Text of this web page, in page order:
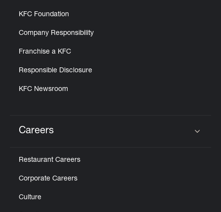
KFC Foundation
Company Responsibility
Franchise a KFC
Responsible Disclosure
KFC Newsroom
Careers
Restaurant Careers
Corporate Careers
Culture